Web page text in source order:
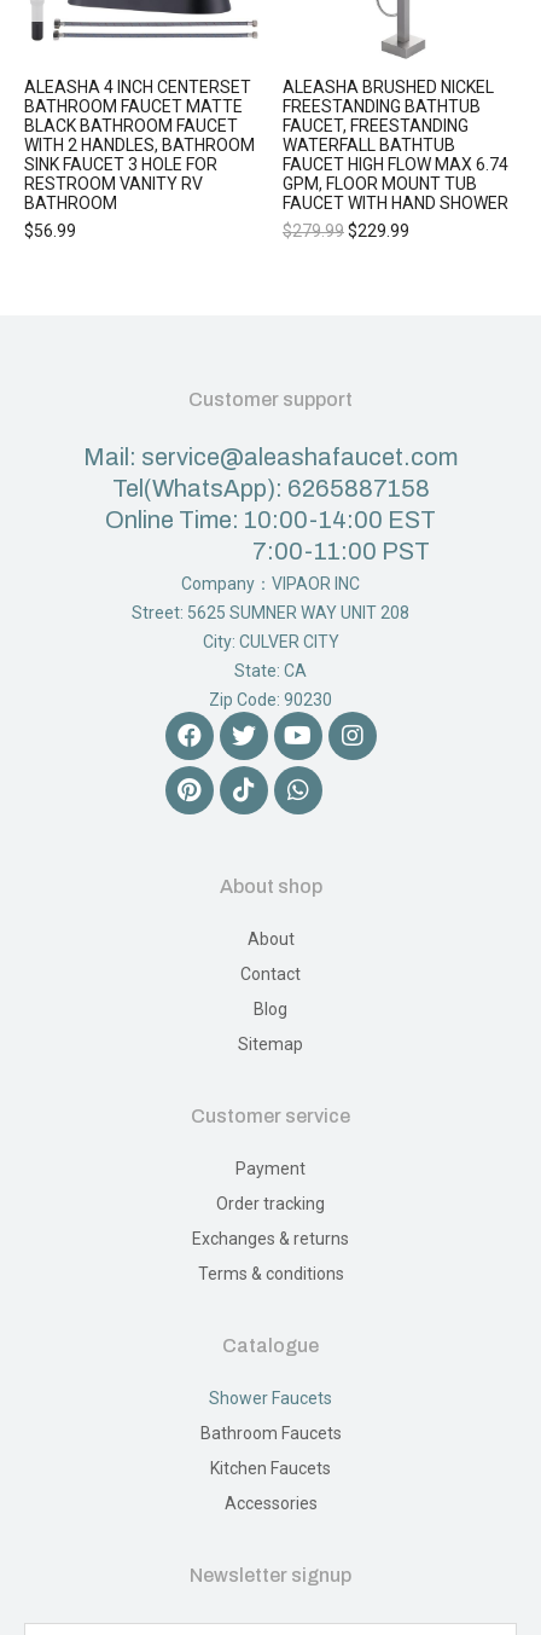
ALEASHA 4 INCH CENTERSET
BATHROOM FAUCET MATTE
BLACK BATHROOM FAUCET
WITH 2 HANDLES, BATHROOM
SINK FAUCET 3 HOLE FOR
RESTROOM VANITY RV
BATHROOM
$56.99
ALEASHA BRUSHED NICKEL
FREESTANDING BATHTUB
FAUCET, FREESTANDING
WATERFALL BATHTUB
FAUCET HIGH FLOW MAX 6.74
GPM, FLOOR MOUNT TUB
FAUCET WITH HAND SHOWER
$279.99$229.99
Customer support
Mail: service@aleashafaucet.com
Tel(WhatsApp): 6265887158
Online Time: 10:00-14:00 EST
7:00-11:00 PST
Company：VIPAOR INC
Street: 5625 SUMNER WAY UNIT 208
City: CULVER CITY
State: CA
Zip Code: 90230
About shop
About
Contact
Blog
Sitemap
Customer service
Payment
Order tracking
Exchanges & returns
Terms & conditions
Catalogue
Shower Faucets
Bathroom Faucets
Kitchen Faucets
Accessories
Newsletter signup